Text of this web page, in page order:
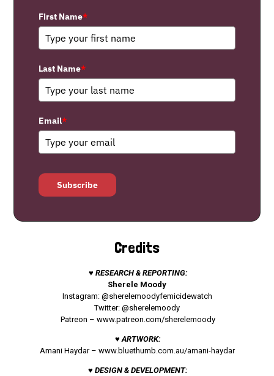
First Name*
Last Name*
Email*
Subscribe
Credits
♥ RESEARCH & REPORTING:
Sherele Moody
Instagram: @sherelemoodyfemicidewatch
Twitter: @sherelemoody
Patreon – www.patreon.com/sherelemoody
♥ ARTWORK:
Amani Haydar – www.bluethumb.com.au/amani-haydar
♥ DESIGN & DEVELOPMENT: